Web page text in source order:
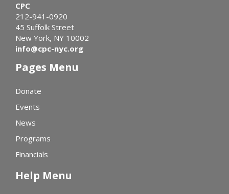
CPC
212-941-0920
45 Suffolk Street
New York, NY 10002
info@cpc-nyc.org
Pages Menu
Donate
Events
News
Programs
Financials
Help Menu